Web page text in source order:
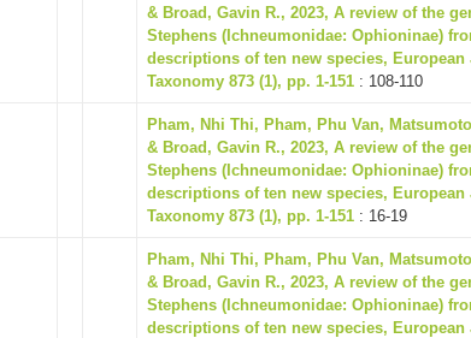
& Broad, Gavin R., 2023, A review of the
Stephens (Ichneumonidae: Ophioninae)
descriptions of ten new species, European
Taxonomy 873 (1), pp. 1-151 : 108-110
Pham, Nhi Thi, Pham, Phu Van,
& Broad, Gavin R., 2023, A review of the
Stephens (Ichneumonidae: Ophioninae)
descriptions of ten new species, European
Taxonomy 873 (1), pp. 1-151 : 16-19
Pham, Nhi Thi, Pham, Phu Van,
& Broad, Gavin R., 2023, A review of the
Stephens (Ichneumonidae: Ophioninae)
descriptions of ten new species, European